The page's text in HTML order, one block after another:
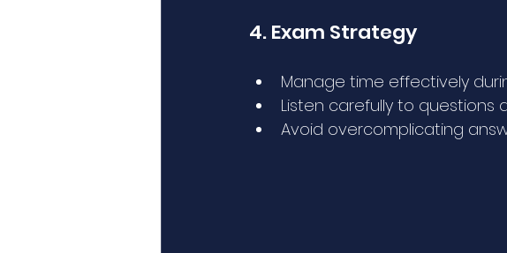
4. Exam Strategy
Manage time effectively
Listen carefully to questions
Avoid overcomplicating